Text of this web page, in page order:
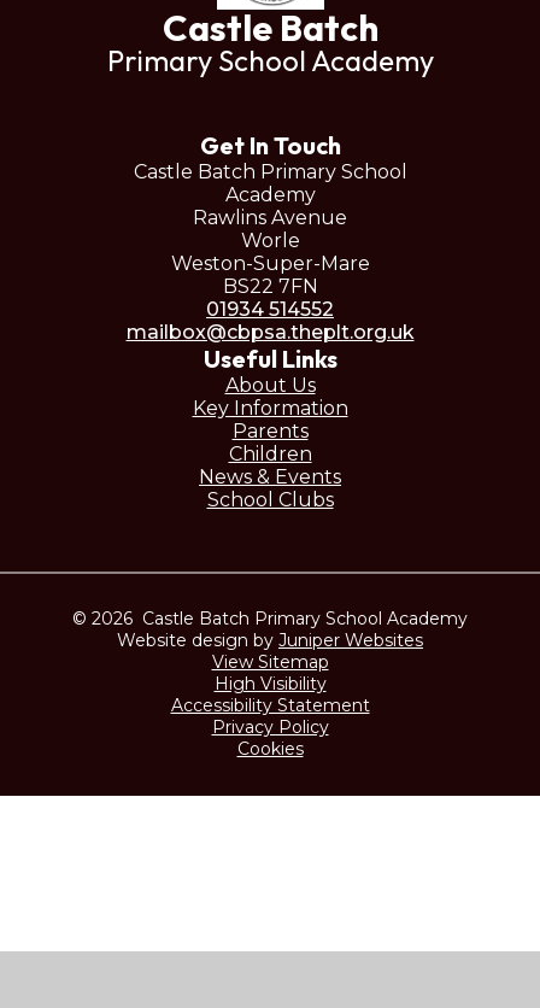
Castle Batch
Primary School Academy
Get In Touch
Castle Batch Primary School
Academy
Rawlins Avenue
Worle
Weston-Super-Mare
BS22 7FN
01934 514552
mailbox@cbpsa.theplt.org.uk
Useful Links
About Us
Key Information
Parents
Children
News & Events
School Clubs
© 2026 Castle Batch Primary School Academy
Website design by Juniper Websites
View Sitemap
High Visibility
Accessibility Statement
Privacy Policy
Cookies